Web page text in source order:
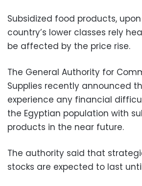
Subsidized food products,
country’s lower classes rely
be affected by the price rise.
The General Authority for
Supplies recently announced
experience any financial
the Egyptian population with
products in the near future.
The authority said that
stocks are expected to last